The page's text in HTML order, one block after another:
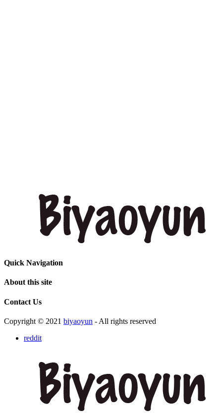
Quick Navigation
About this site
Contact Us
Copyright © 2021 biyaoyun - All rights reserved
reddit